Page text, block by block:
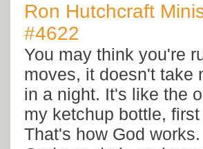
Ron Hutchcraft
#4622
You may think you're
moves, it doesn't take
in a night. It's like the
my ketchup bottle,
That's how God